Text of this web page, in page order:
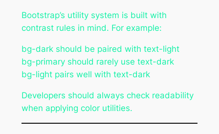
Bootstrap’s utility system is built with
contrast rules in mind. For example:
bg-dark should be paired with text-light
bg-primary should rarely use text-dark
bg-light pairs well with text-dark
Developers should always check readability
when applying color utilities.